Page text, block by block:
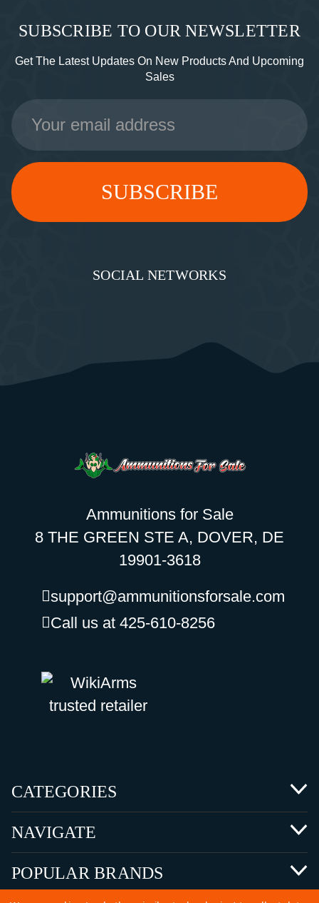
SUBSCRIBE TO OUR NEWSLETTER
Get The Latest Updates On New Products And Upcoming
Sales
Email
Address
SOCIAL NETWORKS
Ammunitions for Sale
8 THE GREEN STE A, DOVER, DE
19901-3618
support@ammunitionsforsale.com
Call us at 425-610-8256
CATEGORIES
NAVIGATE
POPULAR BRANDS